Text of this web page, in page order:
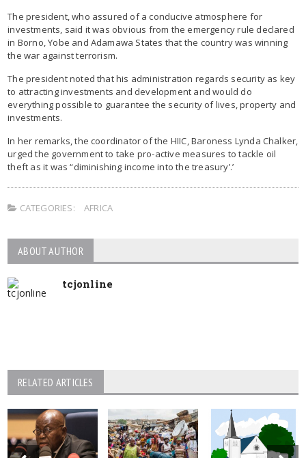
The president, who assured of a conducive atmosphere for
investments, said it was obvious from the emergency rule declared
in Borno, Yobe and Adamawa States that the country was winning
the war against terrorism.
The president noted that his administration regards security as key
to attracting investments and development and would do
everything possible to guarantee the security of lives, property and
investments.
In her remarks, the coordinator of the HIIC, Baroness Lynda Chalker,
urged the government to take pro-active measures to tackle oil
theft as it was “diminishing income into the treasury’.’
CATEGORIES: AFRICA
ABOUT AUTHOR
tcjonline
RELATED ARTICLES